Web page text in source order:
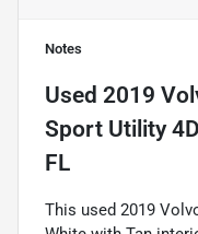
Notes
Used 2019
Sport Utility 4D
FL
This used 2019